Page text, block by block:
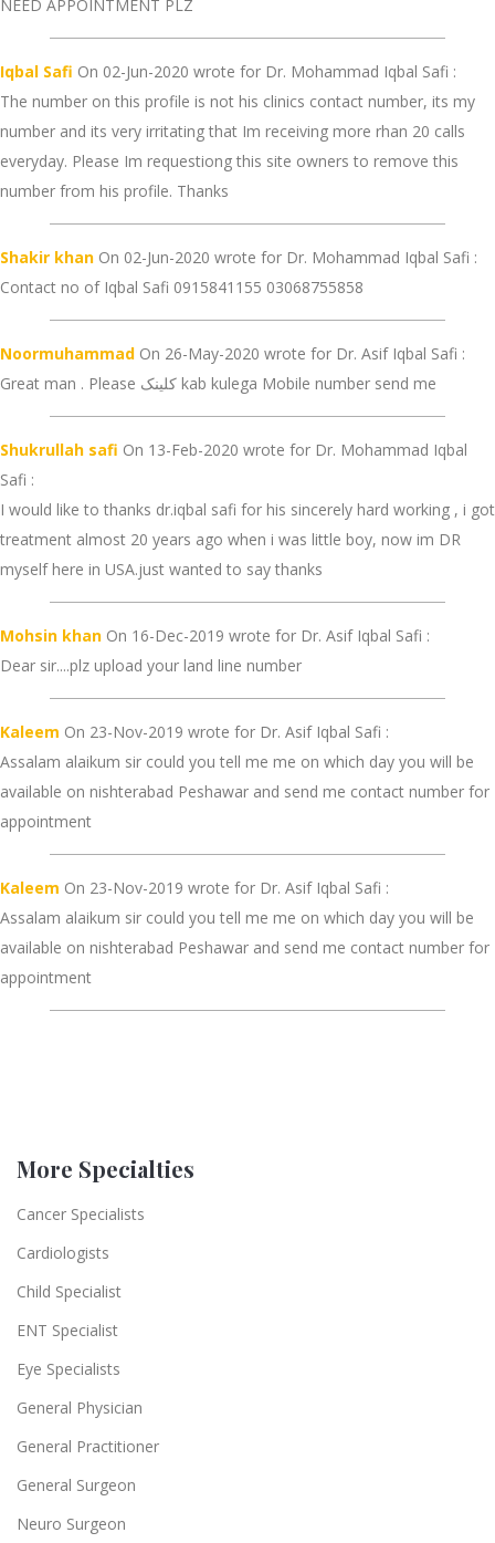
NEED APPOINTMENT PLZ
Iqbal Safi On 02-Jun-2020 wrote for Dr. Mohammad Iqbal Safi :
The number on this profile is not his clinics contact number, its my
number and its very irritating that Im receiving more rhan 20 calls
everyday. Please Im requestiong this site owners to remove this
number from his profile. Thanks
Shakir khan On 02-Jun-2020 wrote for Dr. Mohammad Iqbal Safi :
Contact no of Iqbal Safi 0915841155 03068755858
Noormuhammad On 26-May-2020 wrote for Dr. Asif Iqbal Safi :
Great man . Please کلینک kab kulega Mobile number send me
Shukrullah safi On 13-Feb-2020 wrote for Dr. Mohammad Iqbal
Safi :
I would like to thanks dr.iqbal safi for his sincerely hard working , i got
treatment almost 20 years ago when i was little boy, now im DR
myself here in USA.just wanted to say thanks
Mohsin khan On 16-Dec-2019 wrote for Dr. Asif Iqbal Safi :
Dear sir....plz upload your land line number
Kaleem On 23-Nov-2019 wrote for Dr. Asif Iqbal Safi :
Assalam alaikum sir could you tell me me on which day you will be
available on nishterabad Peshawar and send me contact number for
appointment
Kaleem On 23-Nov-2019 wrote for Dr. Asif Iqbal Safi :
Assalam alaikum sir could you tell me me on which day you will be
available on nishterabad Peshawar and send me contact number for
appointment
More Specialties
Cancer Specialists
Cardiologists
Child Specialist
ENT Specialist
Eye Specialists
General Physician
General Practitioner
General Surgeon
Neuro Surgeon